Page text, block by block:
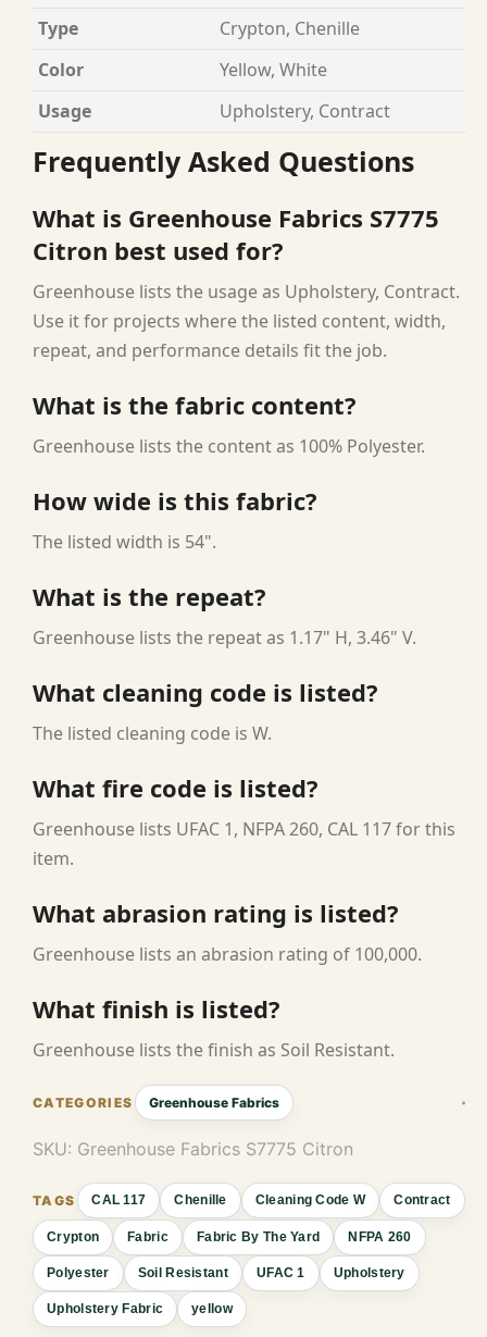
Type
Crypton, Chenille
Color
Yellow, White
Usage
Upholstery, Contract
Frequently Asked Questions
What is Greenhouse Fabrics S7775
Citron best used for?
Greenhouse lists the usage as Upholstery, Contract.
Use it for projects where the listed content, width,
repeat, and performance details fit the job.
What is the fabric content?
Greenhouse lists the content as 100% Polyester.
How wide is this fabric?
The listed width is 54".
What is the repeat?
Greenhouse lists the repeat as 1.17" H, 3.46" V.
What cleaning code is listed?
The listed cleaning code is W.
What fire code is listed?
Greenhouse lists UFAC 1, NFPA 260, CAL 117 for this
item.
What abrasion rating is listed?
Greenhouse lists an abrasion rating of 100,000.
What finish is listed?
Greenhouse lists the finish as Soil Resistant.
Greenhouse Fabrics
SKU: Greenhouse Fabrics S7775 Citron
CAL 117 Chenille Cleaning Code W Contract
Crypton Fabric Fabric By The Yard NFPA 260
Polyester Soil Resistant UFAC 1 Upholstery
Upholstery Fabric yellow